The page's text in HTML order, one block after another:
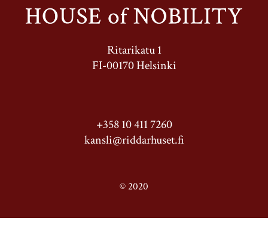
Ritarikatu 1
FI-00170 Helsinki
+358 10 411 7260
kansli@riddarhuset.fi
© 2020